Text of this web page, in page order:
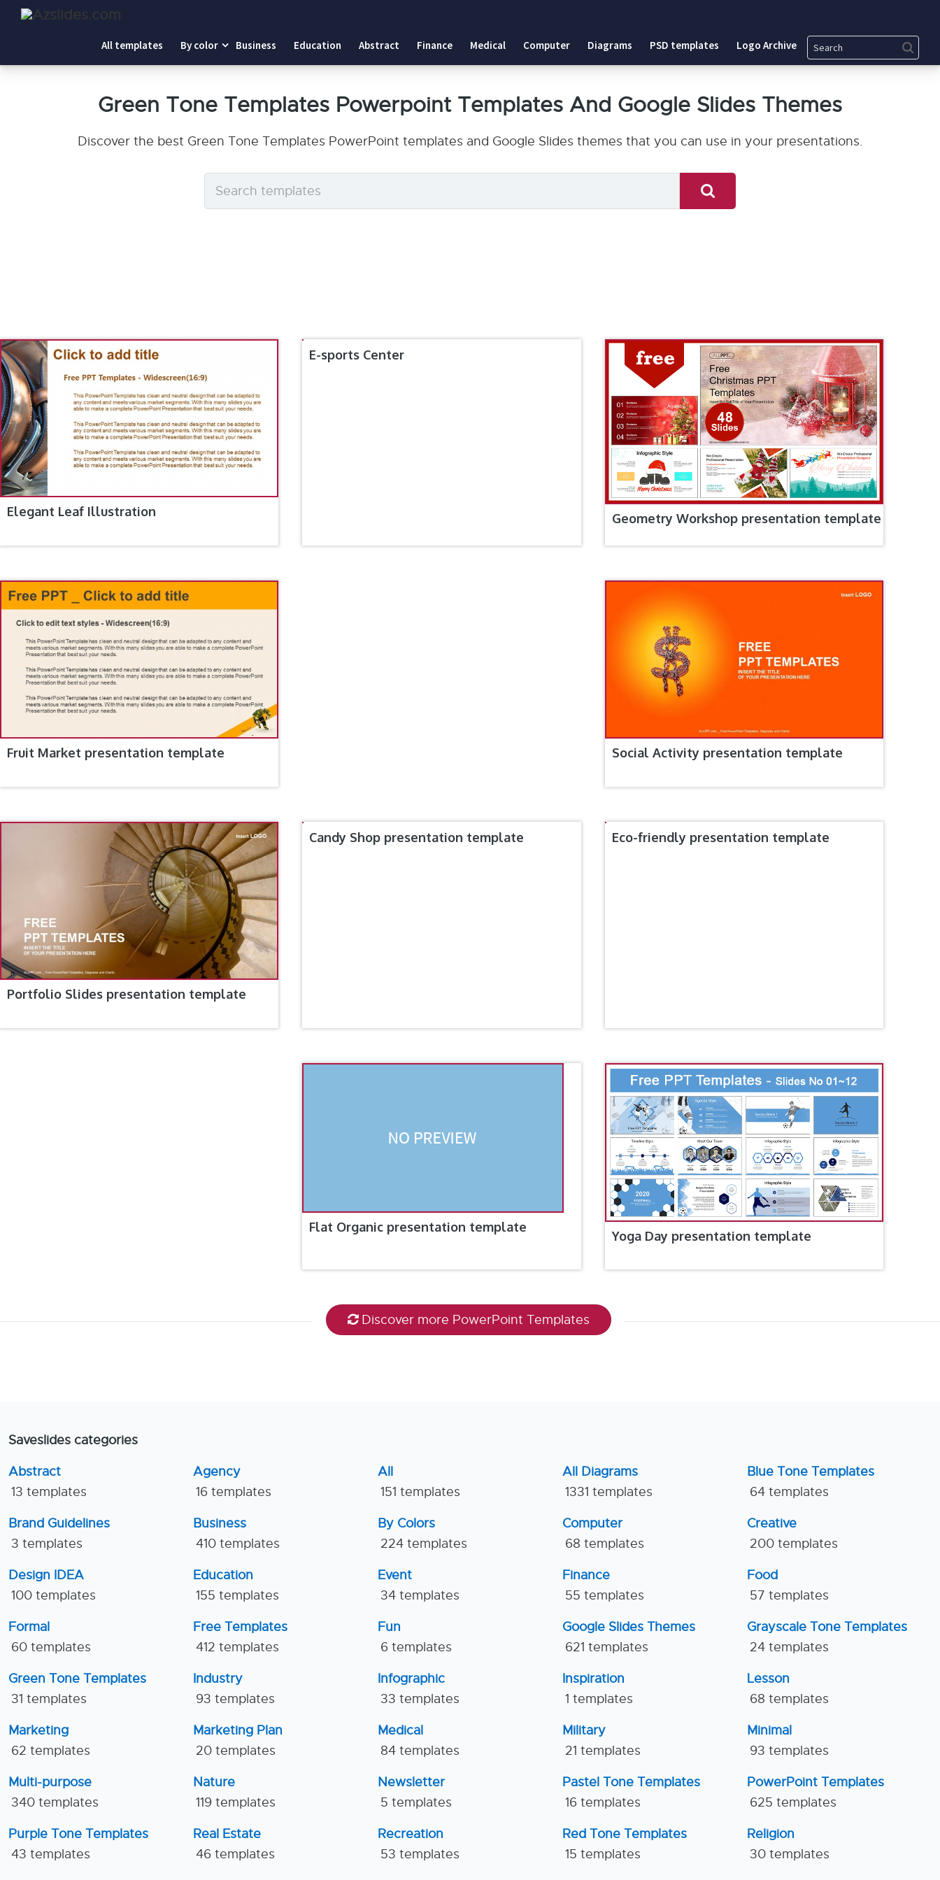
All templates By color Business Education Abstract Finance Medical Computer Diagrams PSD templates Logo Archive Search
Green Tone Templates Powerpoint Templates And Google Slides Themes
Discover the best Green Tone Templates PowerPoint templates and Google Slides themes that you can use in your presentations.
Elegant Leaf Illustration
E-sports Center
Geometry Workshop presentation template
Fruit Market presentation template Social Activity presentation template
Portfolio Slides presentation template
Candy Shop presentation template Eco-friendly presentation template
Flat Organic presentation template
Yoga Day presentation template
Discover more PowerPoint Templates
Saveslides categories
Abstract
13 templates
Agency
16 templates
All
151 templates
All Diagrams
1331 templates
Blue Tone Templates
64 templates
Brand Guidelines
3 templates
Business
410 templates
By Colors
224 templates
Computer
68 templates
Creative
200 templates
Design IDEA
100 templates
Education
155 templates
Event
34 templates
Finance
55 templates
Food
57 templates
Formal
60 templates
Free Templates
412 templates
Fun
6 templates
Google Slides Themes
621 templates
Grayscale Tone Templates
24 templates
Green Tone Templates
31 templates
Industry
93 templates
Infographic
33 templates
Inspiration
1 templates
Lesson
68 templates
Marketing
62 templates
Marketing Plan
20 templates
Medical
84 templates
Military
21 templates
Minimal
93 templates
Multi-purpose
340 templates
Nature
119 templates
Newsletter
5 templates
Pastel Tone Templates
16 templates
PowerPoint Templates
625 templates
Purple Tone Templates
43 templates
Real Estate
46 templates
Recreation
53 templates
Red Tone Templates
15 templates
Religion
30 templates